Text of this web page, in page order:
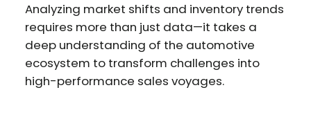
Analyzing market shifts and inventory trends
requires more than just data—it takes a
deep understanding of the automotive
ecosystem to transform challenges into
high-performance sales voyages.